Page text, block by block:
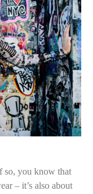
so, you know that
– it’s also about